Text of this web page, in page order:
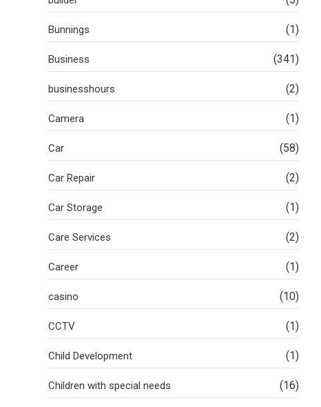
Bunnings (1)
Business (341)
businesshours (2)
Camera (1)
Car (58)
Car Repair (2)
Car Storage (1)
Care Services (2)
Career (1)
casino (10)
CCTV (1)
Child Development (1)
Children with special needs (16)